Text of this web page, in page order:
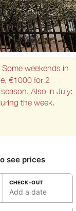
Some weekends in
€1000 for 2
Also in July:
the week.
see prices
CHECK-OUT
Add a date